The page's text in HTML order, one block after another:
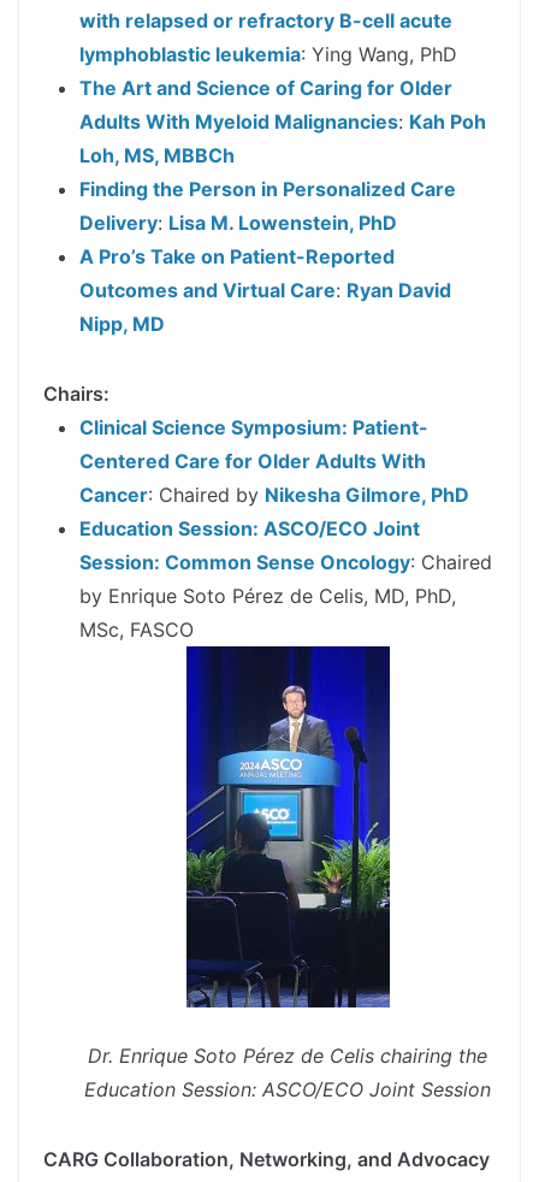
with relapsed or refractory B-cell acute
lymphoblastic leukemia: Ying Wang, PhD
The Art and Science of Caring for Older
Adults With Myeloid Malignancies: Kah Poh
Loh, MS, MBBCh
Finding the Person in Personalized Care
Delivery: Lisa M. Lowenstein, PhD
A Pro’s Take on Patient-Reported
Outcomes and Virtual Care: Ryan David
Nipp, MD
Chairs:
Clinical Science Symposium: Patient-
Centered Care for Older Adults With
Cancer: Chaired by Nikesha Gilmore, PhD
Education Session: ASCO/ECO Joint
Session: Common Sense Oncology: Chaired
by Enrique Soto Pérez de Celis, MD, PhD,
MSc, FASCO
Dr. Enrique Soto Pérez de Celis chairing the
Education Session: ASCO/ECO Joint Session
CARG Collaboration, Networking, and Advocacy